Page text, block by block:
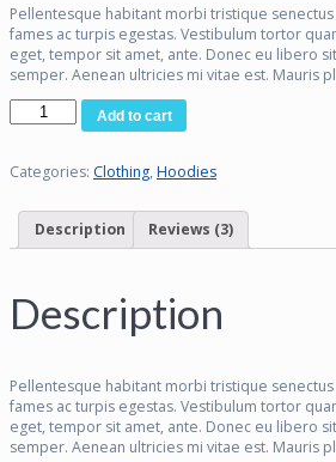
Pellentesque habitant morbi tristique
fames ac turpis egestas. Vestibulum tortor
eget, tempor sit amet, ante. Donec eu libero
semper. Aenean ultricies mi vitae est. Mauris
Patient
Ninja
Add to cart
Categories: Clothing, Hoodies
Description Reviews (3)
Description
Pellentesque habitant morbi tristique
fames ac turpis egestas. Vestibulum tortor
eget, tempor sit amet, ante. Donec eu libero
semper. Aenean ultricies mi vitae est. Mauris